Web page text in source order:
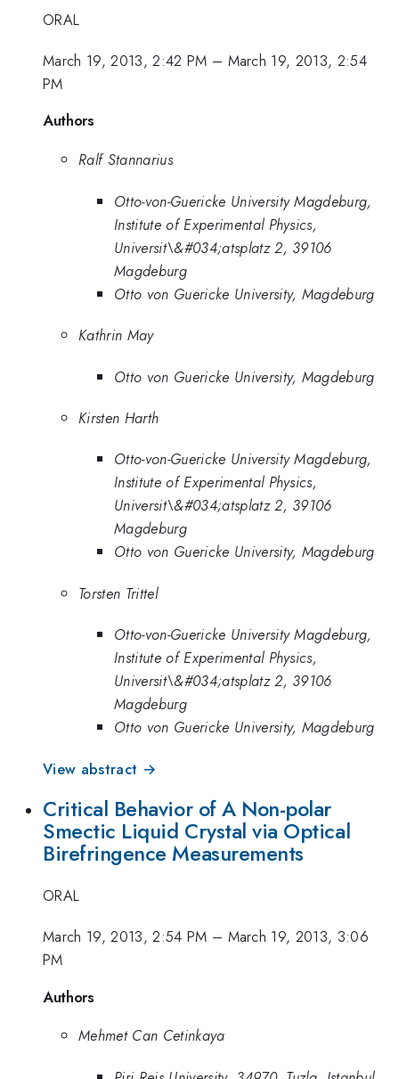
ORAL
March 19, 2013, 2:42 PM – March 19, 2013, 2:54
PM
Authors
Ralf Stannarius
Otto-von-Guericke University Magdeburg,
Institute of Experimental Physics,
Universit\&#034;atsplatz 2, 39106
Magdeburg
Otto von Guericke University, Magdeburg
Kathrin May
Otto von Guericke University, Magdeburg
Kirsten Harth
Otto-von-Guericke University Magdeburg,
Institute of Experimental Physics,
Universit\&#034;atsplatz 2, 39106
Magdeburg
Otto von Guericke University, Magdeburg
Torsten Trittel
Otto-von-Guericke University Magdeburg,
Institute of Experimental Physics,
Universit\&#034;atsplatz 2, 39106
Magdeburg
Otto von Guericke University, Magdeburg
View abstract →
Critical Behavior of A Non-polar
Smectic Liquid Crystal via Optical
Birefringence Measurements
ORAL
March 19, 2013, 2:54 PM – March 19, 2013, 3:06
PM
Authors
Mehmet Can Cetinkaya